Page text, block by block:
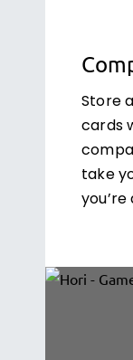
Store
cards
take